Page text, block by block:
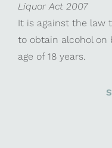
Liquor Act 2007
It is against the law
to obtain alcohol on
age of 18 years.